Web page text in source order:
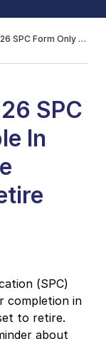
SurveyHub, Offline Versions Set To Retire
SPC
In
(SPC)
completion in
to retire.
about